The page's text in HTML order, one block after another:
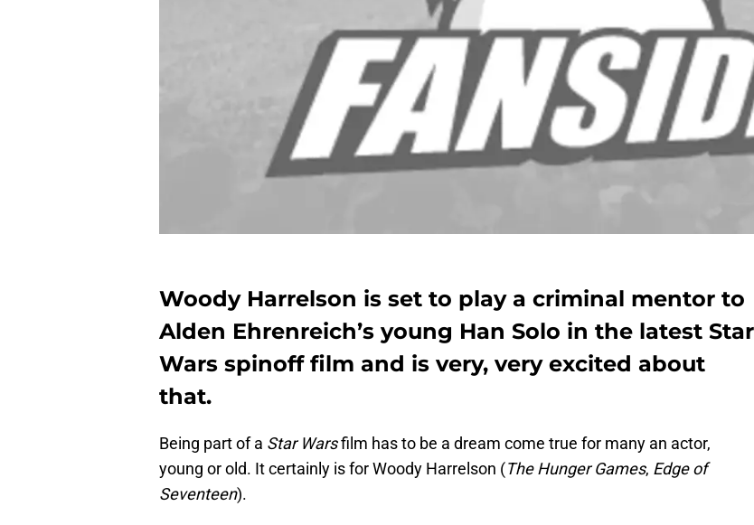
Woody Harrelson is set to play a criminal mentor to
Alden Ehrenreich’s young Han Solo in the latest Star
Wars spinoff film and is very, very excited about
that.
Being part of a Star Warsfilm has to be a dream come true for many an actor,
young or old. It certainly is for Woody Harrelson (The Hunger Games, Edge of
Seventeen).